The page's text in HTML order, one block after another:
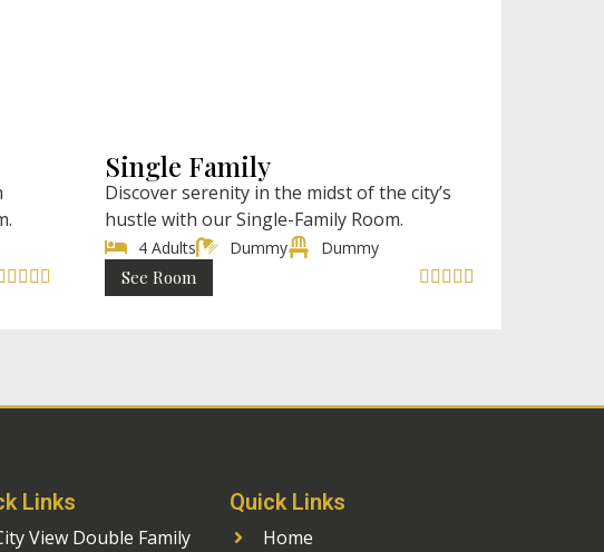
   
Single Family
Discover serenity in the midst of the city’s
hustle with our Single-Family Room.
4 Adults Dummy Dummy
See Room     
Links
View Double Family
Quick Links
Home